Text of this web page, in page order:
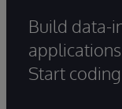
Build data-
Start